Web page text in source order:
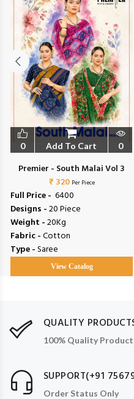
0 Add To Cart 0
Premier - South Malai Vol 3
₹ 320 Per Piece
Full Price - ₹ 6400
Designs -20 Piece
Weight -20Kg
Fabric -Cotton
Type -Saree
View Catalog
QUALITY
100% Quality
SUPPORT(+91
Order Status Only